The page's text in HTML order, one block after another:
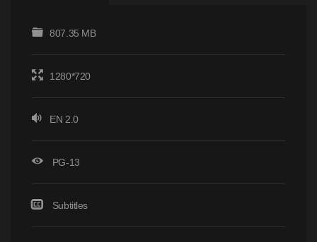
807.35 MB
1280*720
EN 2.0
PG-13
Subtitles